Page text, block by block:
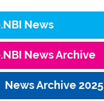
News
News Archive
News Archive 2025